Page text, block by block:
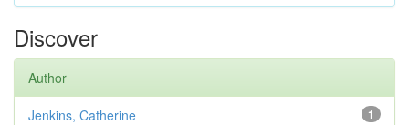
Discover
Author
1
Jenkins, Catherine